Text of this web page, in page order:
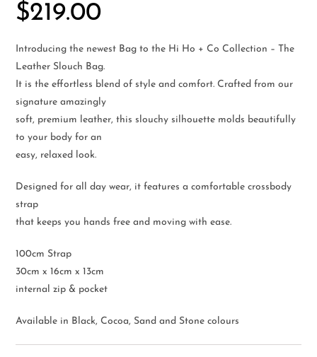
$219.00
Introducing the newest Bag to the Hi Ho + Co Collection – The
Leather Slouch Bag.
It is the effortless blend of style and comfort. Crafted from our
signature amazingly
soft, premium leather, this slouchy silhouette molds beautifully
to your body for an
easy, relaxed look.
Designed for all day wear, it features a comfortable crossbody
strap
that keeps you hands free and moving with ease.
100cm Strap
30cm x 16cm x 13cm
internal zip & pocket
Available in Black, Cocoa, Sand and Stone colours